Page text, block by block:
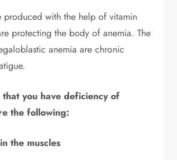
produced with the help of vitamin
protecting the body of anemia. The
anemia are chronic
that you have deficiency of
the following:
the muscles